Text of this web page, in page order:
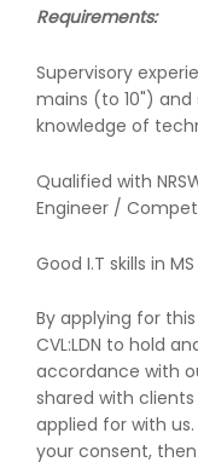
Requirements:
Supervisory
mains (to 10")
knowledge of
Qualified with
Engineer /
Good I.T skills in
By applying for
CVL:LDN to hold
accordance with
shared with
applied for with
your consent,